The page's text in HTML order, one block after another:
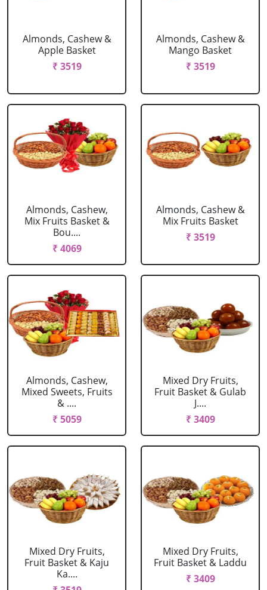
Almonds, Cashew &
Apple Basket
₹ 3519
Almonds, Cashew &
Mango Basket
₹ 3519
Almonds, Cashew,
Mix Fruits Basket &
Bou....
₹ 4069
Almonds, Cashew &
Mix Fruits Basket
₹ 3519
Almonds, Cashew,
Mixed Sweets, Fruits
& ....
₹ 5059
Mixed Dry Fruits,
Fruit Basket & Gulab
J....
₹ 3409
Mixed Dry Fruits,
Fruit Basket & Kaju
Ka....
Mixed Dry Fruits,
Fruit Basket & Laddu
₹ 3409